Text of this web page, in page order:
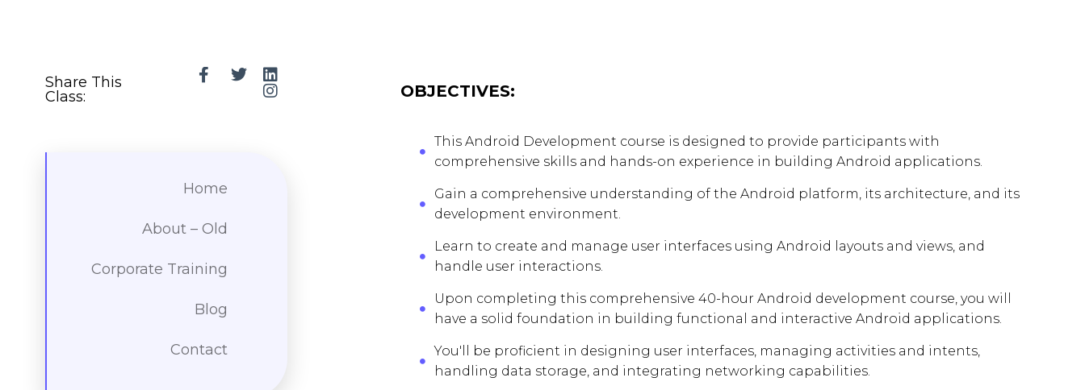
Share This
Class:
Home
About – Old
Corporate Training
Blog
Contact
OBJECTIVES:
This Android Development course is designed to provide participants with
comprehensive skills and hands-on experience in building Android applications.
Gain a comprehensive understanding of the Android platform, its architecture, and its
development environment.
Learn to create and manage user interfaces using Android layouts and views, and
handle user interactions.
Upon completing this comprehensive 40-hour Android development course, you will
have a solid foundation in building functional and interactive Android applications.
You'll be proficient in designing user interfaces, managing activities and intents,
handling data storage, and integrating networking capabilities.